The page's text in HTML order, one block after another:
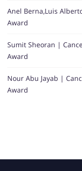
Anel Berna,Luis
Award
Sumit Sheoran |
Award
Nour Abu Jayab |
Award